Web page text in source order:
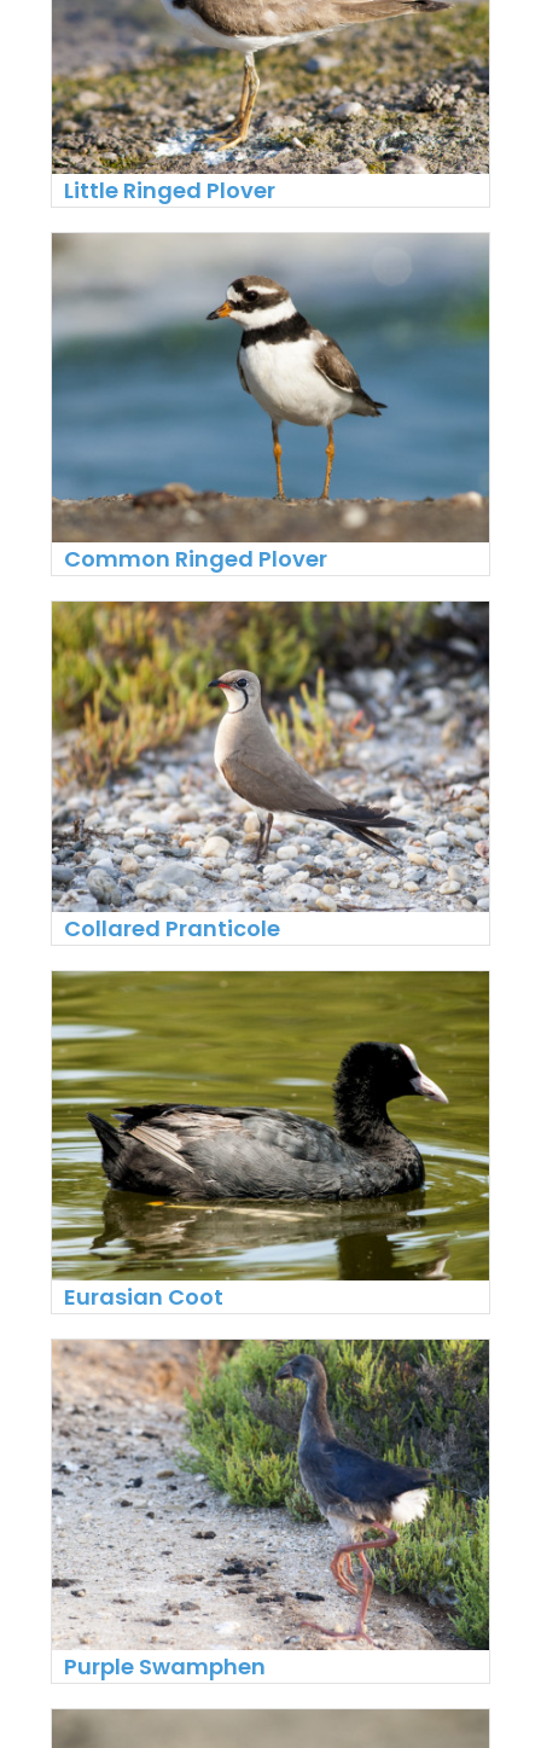
Little Ringed Plover
Common Ringed Plover
Collared Pranticole
Eurasian Coot
Purple Swamphen